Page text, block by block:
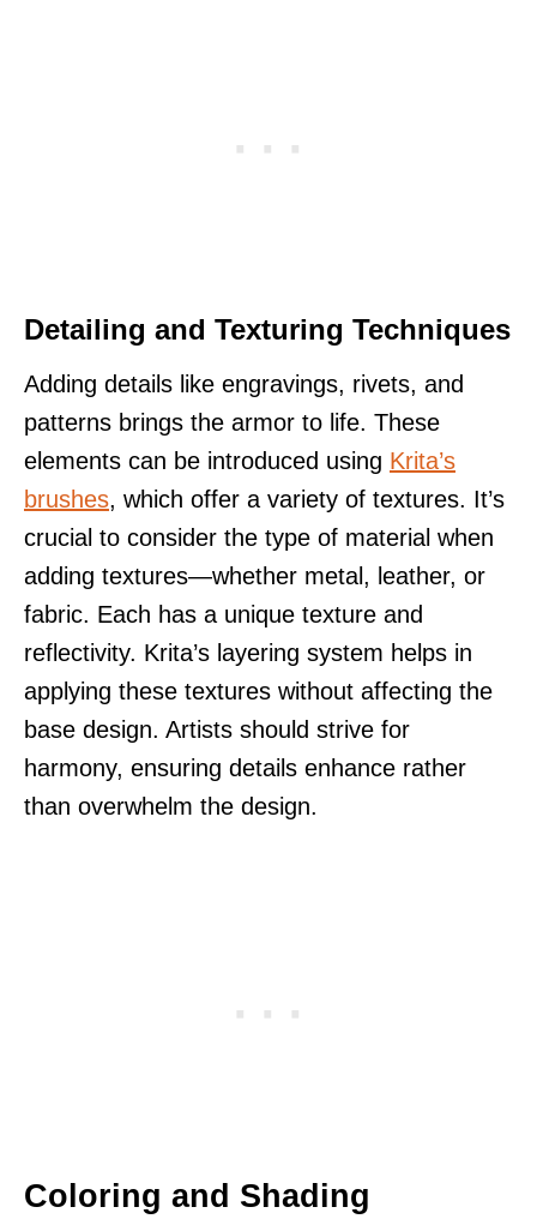
Detailing and Texturing Techniques
Adding details like engravings, rivets, and
patterns brings the armor to life. These
elements can be introduced using Krita’s
brushes, which offer a variety of textures. It’s
crucial to consider the type of material when
adding textures—whether metal, leather, or
fabric. Each has a unique texture and
reflectivity. Krita’s layering system helps in
applying these textures without affecting the
base design. Artists should strive for
harmony, ensuring details enhance rather
than overwhelm the design.
Coloring and Shading